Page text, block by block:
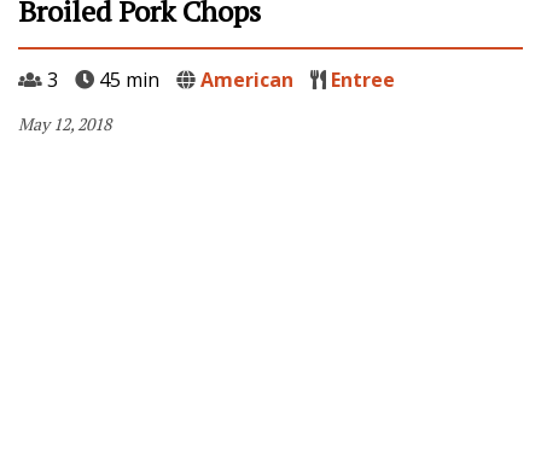
Broiled Pork Chops
3 45 min American Entree
May 12, 2018